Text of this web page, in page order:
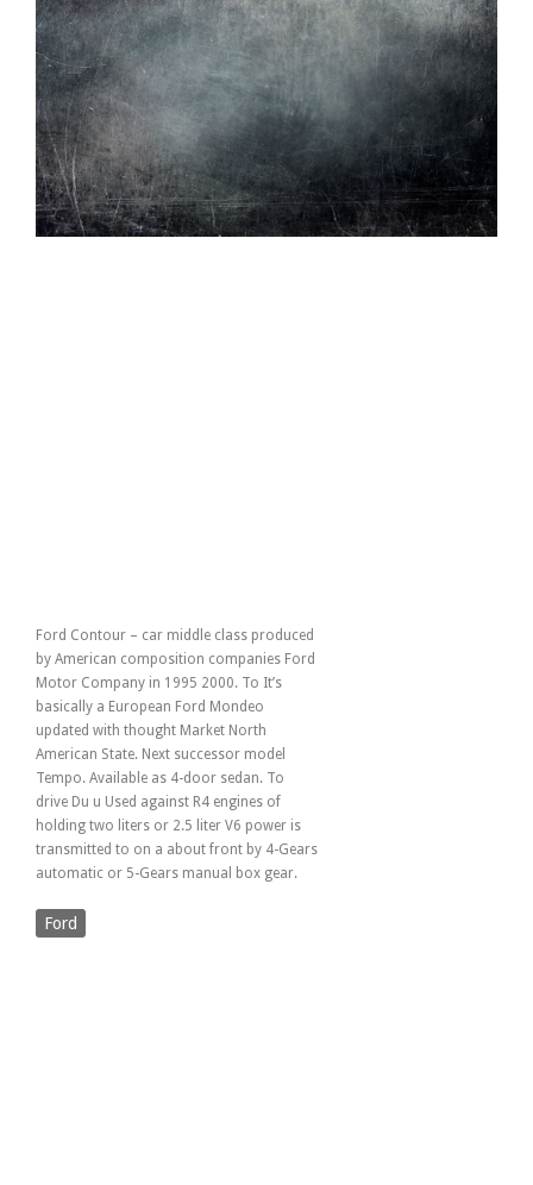
Ford Contour – car middle class produced
by American composition companies Ford
Motor Company in 1995 2000. To It’s
basically a European Ford Mondeo
updated with thought Market North
American State. Next successor model
Tempo. Available as 4-door sedan. To
drive Du u Used against R4 engines of
holding two liters or 2.5 liter V6 power is
transmitted to on a about front by 4-Gears
automatic or 5-Gears manual box gear.
Ford